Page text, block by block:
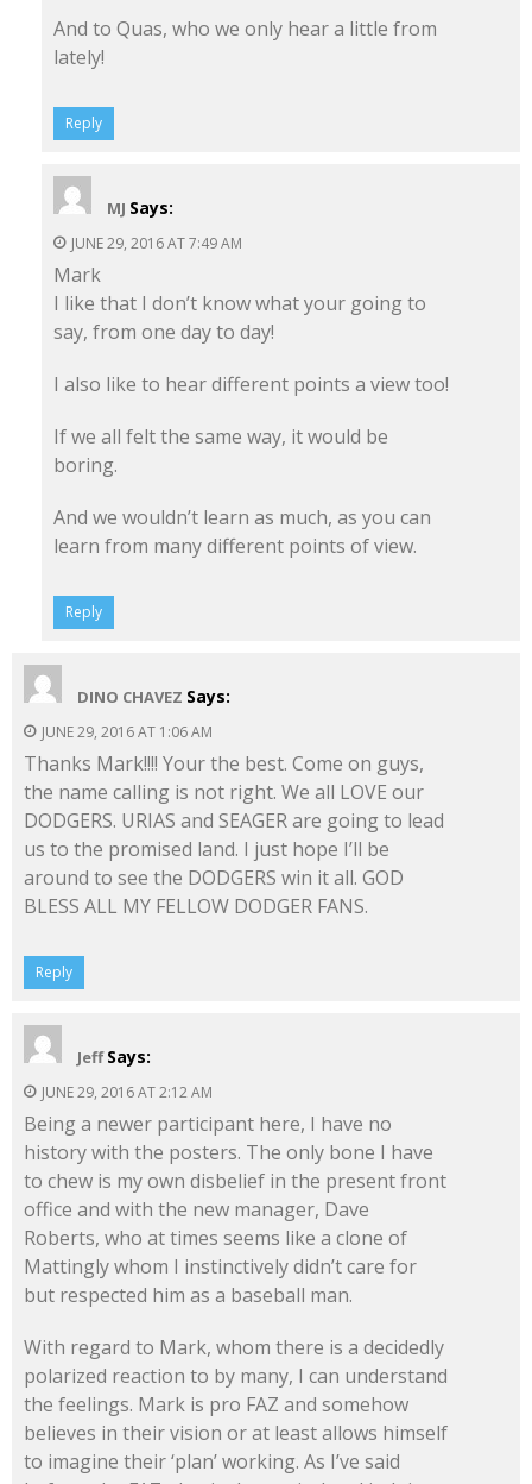
And to Quas, who we only hear a little from
lately!
Reply
MJ Says:
JUNE 29, 2016 AT 7:49 AM
Mark
I like that I don’t know what your going to
say, from one day to day!
I also like to hear different points a view too!
If we all felt the same way, it would be
boring.
And we wouldn’t learn as much, as you can
learn from many different points of view.
Reply
DINO CHAVEZ Says:
JUNE 29, 2016 AT 1:06 AM
Thanks Mark!!!! Your the best. Come on guys,
the name calling is not right. We all LOVE our
DODGERS. URIAS and SEAGER are going to lead
us to the promised land. I just hope I’ll be
around to see the DODGERS win it all. GOD
BLESS ALL MY FELLOW DODGER FANS.
Reply
Jeff Says:
JUNE 29, 2016 AT 2:12 AM
Being a newer participant here, I have no
history with the posters. The only bone I have
to chew is my own disbelief in the present front
office and with the new manager, Dave
Roberts, who at times seems like a clone of
Mattingly whom I instinctively didn’t care for
but respected him as a baseball man.
With regard to Mark, whom there is a decidedly
polarized reaction to by many, I can understand
the feelings. Mark is pro FAZ and somehow
believes in their vision or at least allows himself
to imagine their ‘plan’ working. As I’ve said